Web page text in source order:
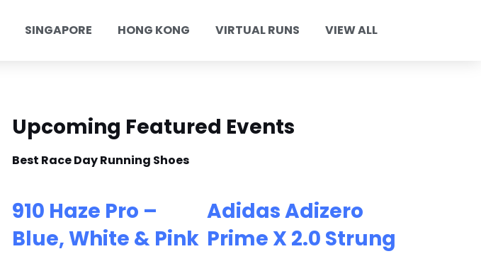
SINGAPORE HONG KONG VIRTUAL RUNS VIEW ALL
Upcoming Featured Events
Best Race Day Running Shoes
910 Haze Pro –
Blue, White & Pink
Adidas Adizero
Prime X 2.0 Strung